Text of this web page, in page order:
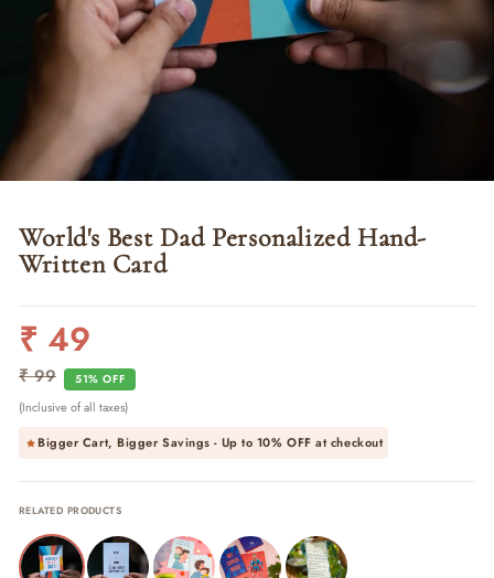
World's Best Dad Personalized Hand-
Written Card
Regular
₹ 49
₹ 99 51% OFF
Sale
(Inclusive of all taxes)
Bigger Cart, Bigger Savings - Up to 10% OFFat checkout
RELATED PRODUCTS